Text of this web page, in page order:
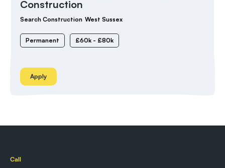
Construction
Search Construction West Sussex
Permanent £60k - £80k
Apply
Call